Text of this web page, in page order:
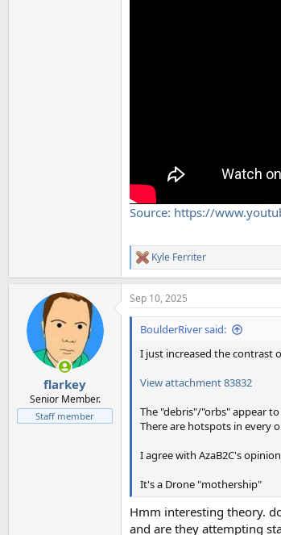
Source: https://
R
e
a
c
t
n
Kyle Ferriter
flarkey
Senior Member.
Staff member
Sep 10, 2025
BoulderRiver said:
I just increased the contrast
View attachment 83832
The "debris"/"orbs" appear
There are hotspots in every
I agree with AzaB2C's
It's a Drone "mothership"
Hmm interesting theory.
and are they attempting